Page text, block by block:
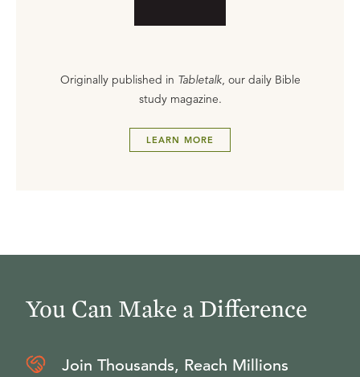
Originally published in Tabletalk, our daily Bible
study magazine.
LEARN MORE
You Can Make a Difference
Join Thousands, Reach Millions